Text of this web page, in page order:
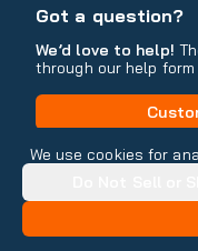
We use cookies for
Got a question?
We’d love to help!
through our help form
Do Not Sell or Share